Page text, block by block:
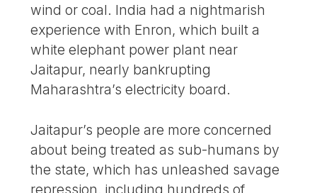
wind or coal. India had a nightmarish
experience with Enron, which built a
white elephant power plant near
Jaitapur, nearly bankrupting
Maharashtra’s electricity board.
Jaitapur’s people are more concerned
about being treated as sub-humans by
the state, which has unleashed savage
repression, including hundreds of